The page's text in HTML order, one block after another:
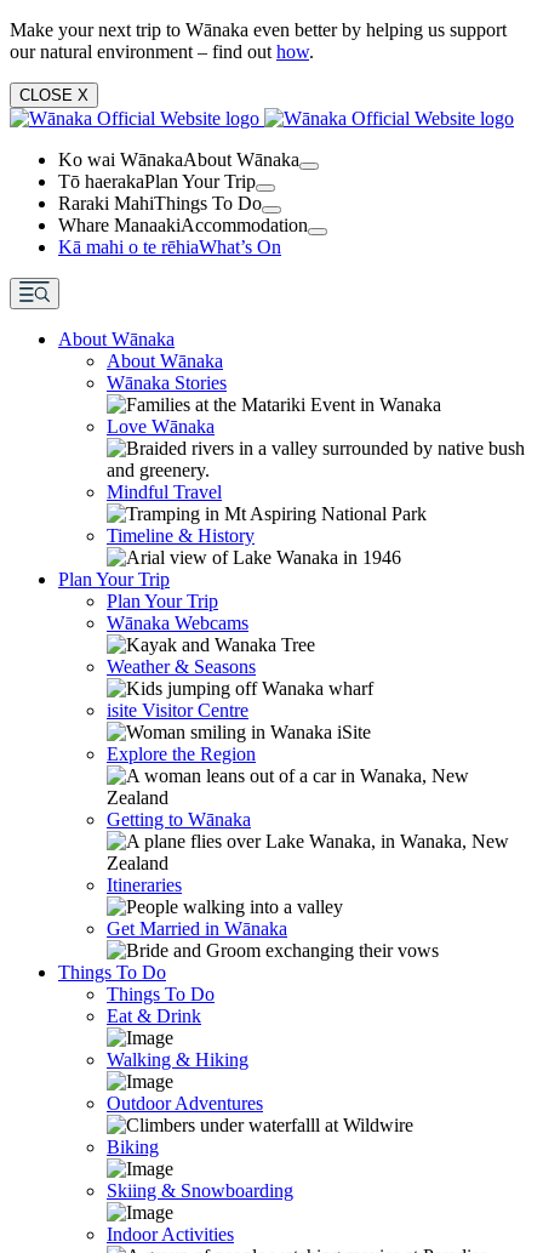
Make your next trip to Wānaka even better by helping us support
our natural environment – find out how.
CLOSE X
Ko wai WānakaAbout Wānaka
Tō haerakaPlan Your Trip
Raraki MahiThings To Do
Whare ManaakiAccommodation
Kā mahi o te rēhiaWhat’s On
About Wānaka
About Wānaka
Wānaka Stories
Love Wānaka
Mindful Travel
Timeline & History
Plan Your Trip
Plan Your Trip
Wānaka Webcams
Weather & Seasons
isite Visitor Centre
Explore the Region
Getting to Wānaka
Itineraries
Get Married in Wānaka
Things To Do
Things To Do
Eat & Drink
Walking & Hiking
Outdoor Adventures
Biking
Skiing & Snowboarding
Indoor Activities